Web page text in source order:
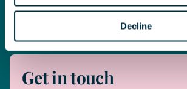
Decline
Telephone
Get in touch